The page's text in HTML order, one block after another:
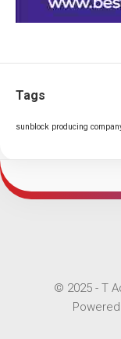
Tags
sunblock producing
© 2025 - T